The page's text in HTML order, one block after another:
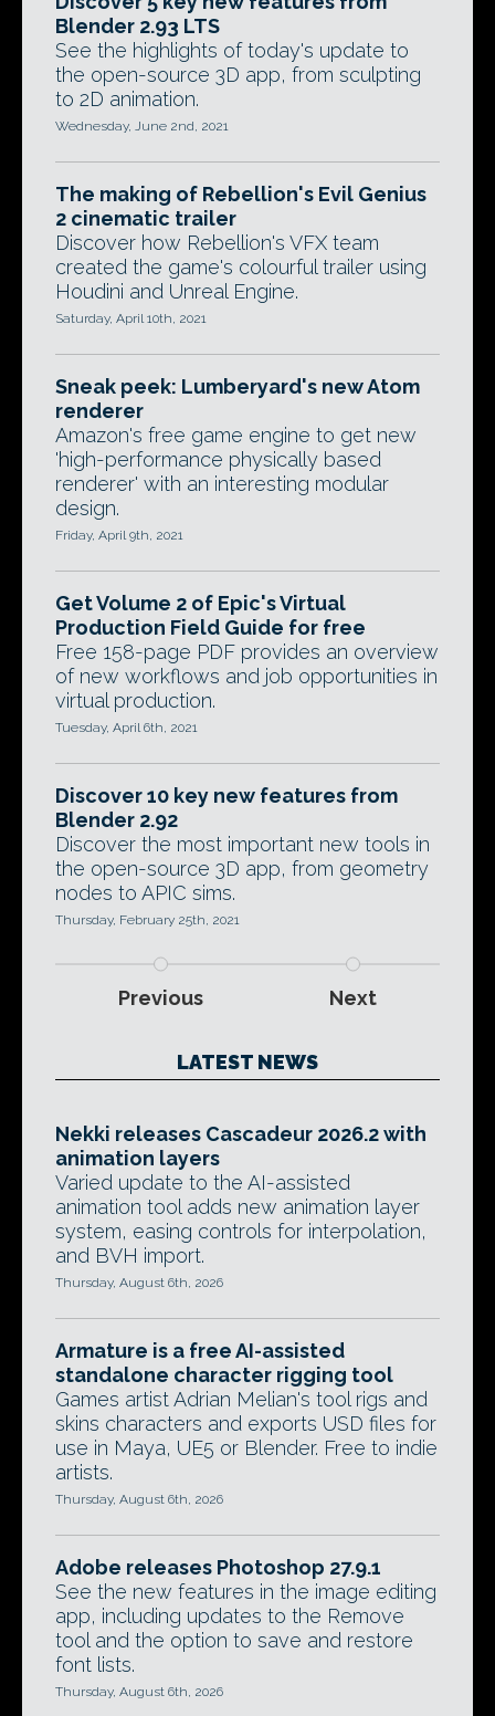
Blender 2.93 LTS
See the highlights of today's update to
the open-source 3D app, from sculpting
to 2D animation.
Wednesday, June 2nd, 2021
The making of Rebellion's Evil Genius
2 cinematic trailer
Discover how Rebellion's VFX team
created the game's colourful trailer using
Houdini and Unreal Engine.
Saturday, April 10th, 2021
Sneak peek: Lumberyard's new Atom
renderer
Amazon's free game engine to get new
'high-performance physically based
renderer' with an interesting modular
design.
Friday, April 9th, 2021
Get Volume 2 of Epic's Virtual
Production Field Guide for free
Free 158-page PDF provides an overview
of new workflows and job opportunities in
virtual production.
Tuesday, April 6th, 2021
Discover 10 key new features from
Blender 2.92
Discover the most important new tools in
the open-source 3D app, from geometry
nodes to APIC sims.
Thursday, February 25th, 2021
Previous Next
LATEST NEWS
Nekki releases Cascadeur 2026.2 with
animation layers
Varied update to the AI-assisted
animation tool adds new animation layer
system, easing controls for interpolation,
and BVH import.
Thursday, August 6th, 2026
Armature is a free AI-assisted
standalone character rigging tool
Games artist Adrian Melian's tool rigs and
skins characters and exports USD files for
use in Maya, UE5 or Blender. Free to indie
artists.
Thursday, August 6th, 2026
Adobe releases Photoshop 27.9.1
See the new features in the image editing
app, including updates to the Remove
tool and the option to save and restore
font lists.
Thursday, August 6th, 2026